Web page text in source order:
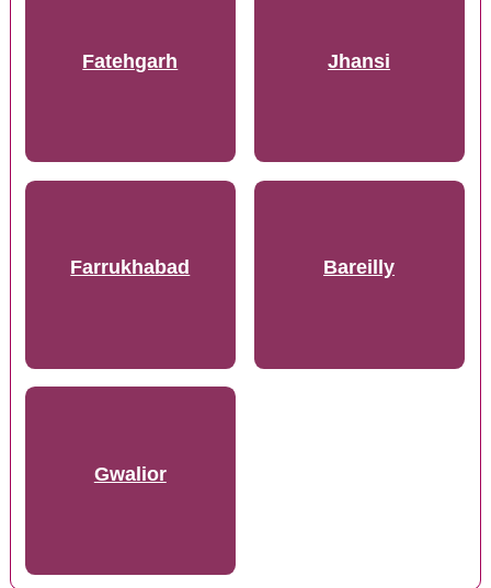
Fatehgarh Jhansi
Farrukhabad Bareilly
Gwalior